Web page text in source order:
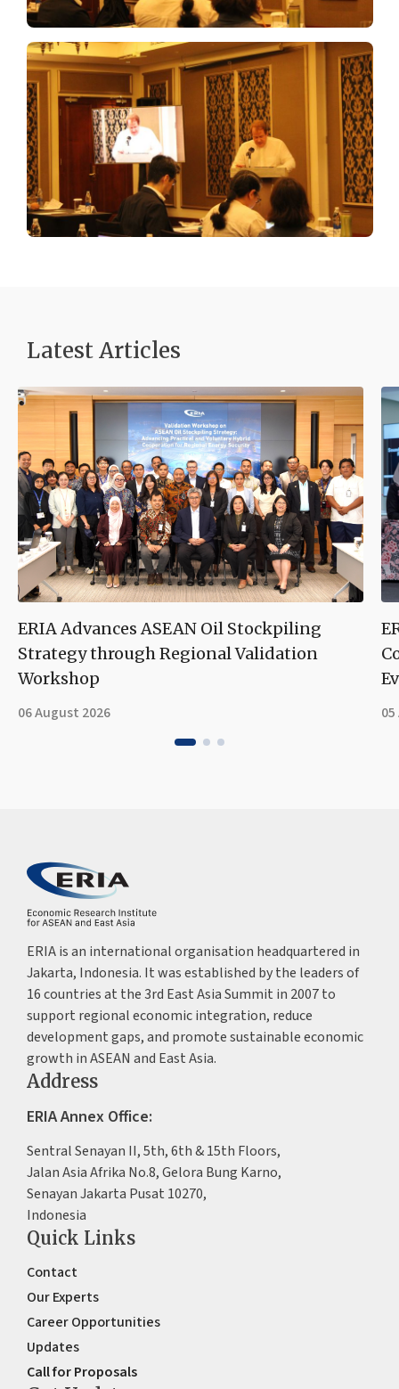
Latest Articles
ERIA Advances ASEAN Oil Stockpiling
Strategy through Regional Validation
Workshop
06 August 2026
ERIA is an international organisation headquartered in
Jakarta, Indonesia. It was established by the leaders of
16 countries at the 3rd East Asia Summit in 2007 to
support regional economic integration, reduce
development gaps, and promote sustainable economic
growth in ASEAN and East Asia.
Address
ERIA Annex Office:
Sentral Senayan II, 5th, 6th & 15th Floors,
Jalan Asia Afrika No.8, Gelora Bung Karno,
Senayan Jakarta Pusat 10270,
Indonesia
Quick Links
Contact
Our Experts
Career Opportunities
Updates
Call for Proposals